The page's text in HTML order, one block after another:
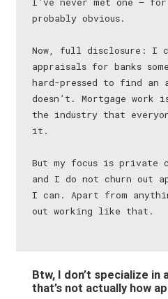
probably obvious.
Now, full disclosure: I
appraisals for banks
hard-pressed to find an
doesn’t. Mortgage work
the industry that
it.
But my focus is private
and I do not churn out
I can. Apart from
out working like that.
Btw, I don’t specialize in
that’s not actually how